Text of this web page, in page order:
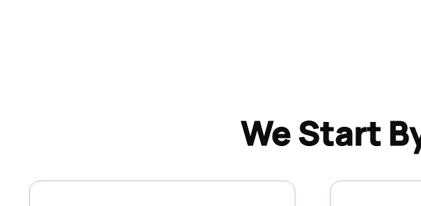
We Start